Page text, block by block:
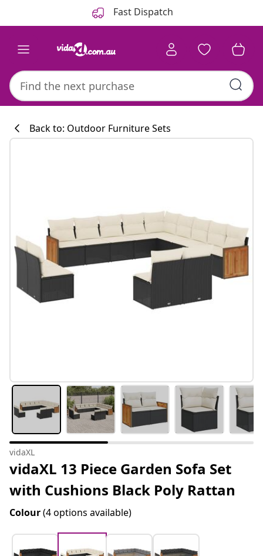
Fast Dispatch
#sharemevidaxl
Back to: Outdoor Furniture Sets
vidaXL
vidaXL 13 Piece Garden Sofa Set
with Cushions Black Poly Rattan
Colour(4 options available)